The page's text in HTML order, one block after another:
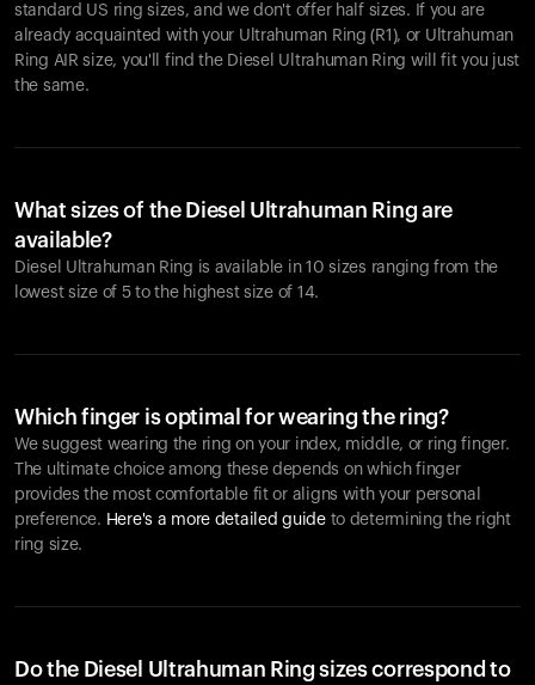
Ovulation Tracking
UltrahumanX
Shop
Partners
standard US ring sizes, and we don't offer half sizes. If you are
already acquainted with your Ultrahuman Ring (R1), or Ultrahuman
Ring AIR size, you'll find the Diesel Ultrahuman Ring will fit you just
the same.
What sizes of the Diesel Ultrahuman Ring are
available?
Diesel Ultrahuman Ring is available in 10 sizes ranging from the
lowest size of 5 to the highest size of 14.
Which finger is optimal for wearing the ring?
We suggest wearing the ring on your index, middle, or ring finger.
The ultimate choice among these depends on which finger
provides the most comfortable fit or aligns with your personal
preference. Here's a more detailed guide to determining the right
ring size.
Do the Diesel Ultrahuman Ring sizes correspond to